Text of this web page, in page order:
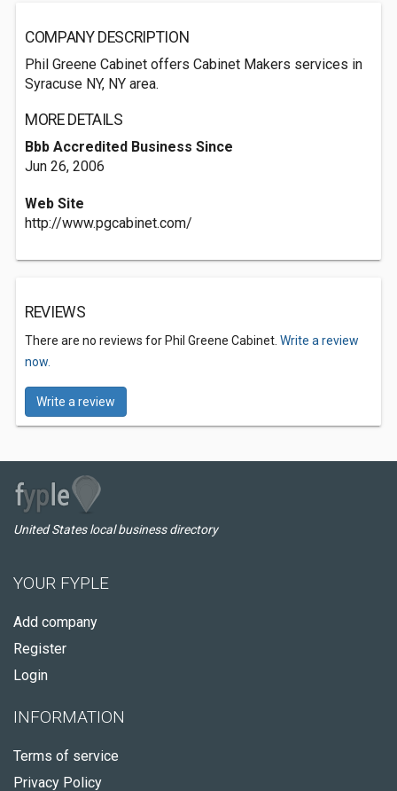
COMPANY DESCRIPTION
Phil Greene Cabinet offers Cabinet Makers services in
Syracuse NY, NY area.
MORE DETAILS
Bbb Accredited Business Since
Jun 26, 2006
Web Site
http://www.pgcabinet.com/
REVIEWS
There are no reviews for Phil Greene Cabinet. Write a review
now.
Write a review
United States local business directory
YOUR FYPLE
Add company
Register
Login
INFORMATION
Terms of service
Privacy Policy